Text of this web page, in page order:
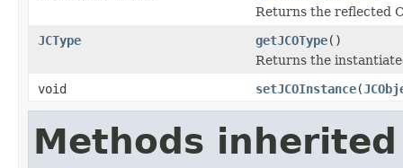
Returns the reflected
JCType
getJCOType()
Returns the
void
setJCOInstance(
Methods